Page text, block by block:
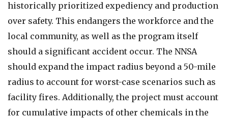
historically prioritized expediency and production
over safety. This endangers the workforce and the
local community, as well as the program itself
should a significant accident occur. The NNSA
should expand the impact radius beyond a 50-mile
radius to account for worst-case scenarios such as
facility fires. Additionally, the project must account
for cumulative impacts of other chemicals in the